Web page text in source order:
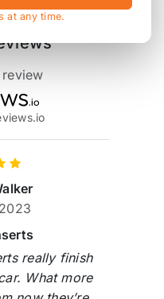
review
really finish
What more
at any time.